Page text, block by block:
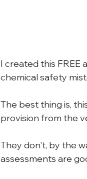
I created this
chemical safety
The best thing is,
provision from the
They don't, by the
assessments are